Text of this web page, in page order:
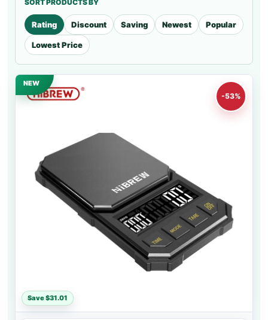
SORT PRODUCTS BY
Rating Discount Saving Newest Popular
Lowest Price
NEW
-53%
Save $31.01